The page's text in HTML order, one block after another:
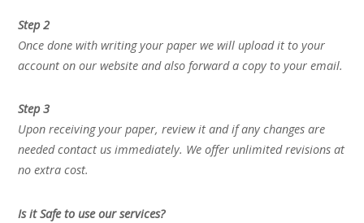
Step 2
Once done with writing your paper we will upload it to your
account on our website and also forward a copy to your email.
Step 3
Upon receiving your paper, review it and if any changes are
needed contact us immediately. We offer unlimited revisions at
no extra cost.
Is it Safe to use our services?